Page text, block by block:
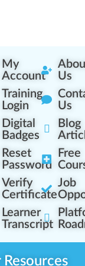
My
Account
Training
Login
Digital
Badges
Reset
Password
Verify
Certificate
Learner
Transcript
Us
Us
Blog
Free
Job
Resources